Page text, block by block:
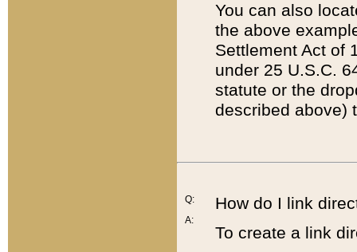
You can also
the above
Settlement Act of
under 25 U.S.C.
statute or the
described above)
Q:
A:
How do I link
To create a link